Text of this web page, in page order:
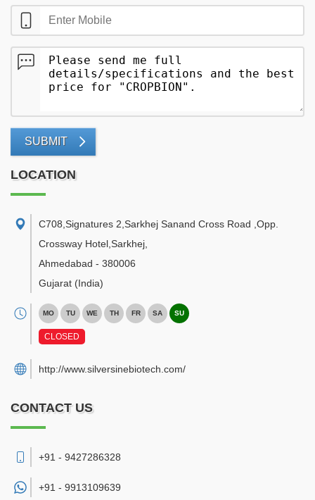
SUBMIT
LOCATION
C708,Signatures 2,Sarkhej Sanand Cross Road ,Opp.
Crossway Hotel,Sarkhej
Ahmedabad - 380006
Gujarat (India)
MO TU WE TH FR SA SU
CLOSED
http://www.silversinebiotech.com/
CONTACT US
+91 - 9427286328
+91 - 9913109639